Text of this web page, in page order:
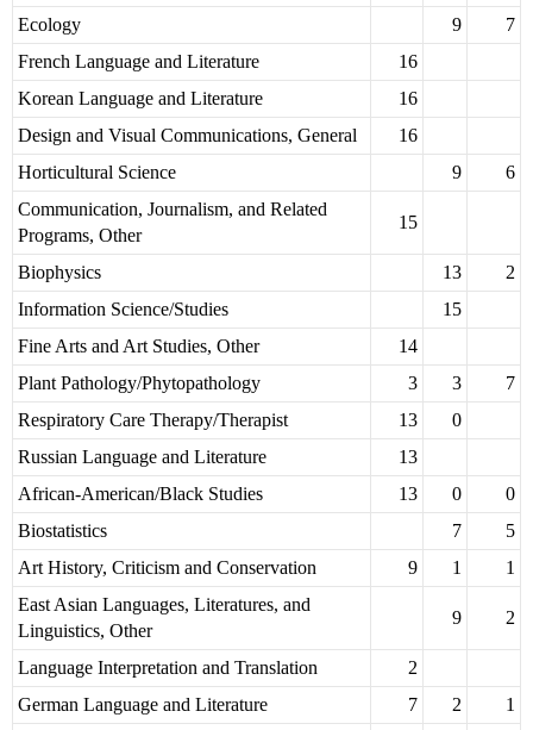
Ecology
9
7
French Language and Literature
16
Korean Language and Literature
16
Design and Visual Communications, General
16
Horticultural Science
9
6
Communication, Journalism, and Related
Programs, Other
15
Biophysics 13
2
Information Science/Studies
15
Fine Arts and Art Studies, Other
14
Plant Pathology/Phytopathology
3 3
7
Respiratory Care Therapy/Therapist
13
0
Russian Language and Literature
13
African-American/Black Studies
13 0
0
Biostatistics
7
5
Art History, Criticism and Conservation
9 1
1
East Asian Languages, Literatures, and
Linguistics, Other
9 2
Language Interpretation and Translation
2
German Language and Literature
7 2
1